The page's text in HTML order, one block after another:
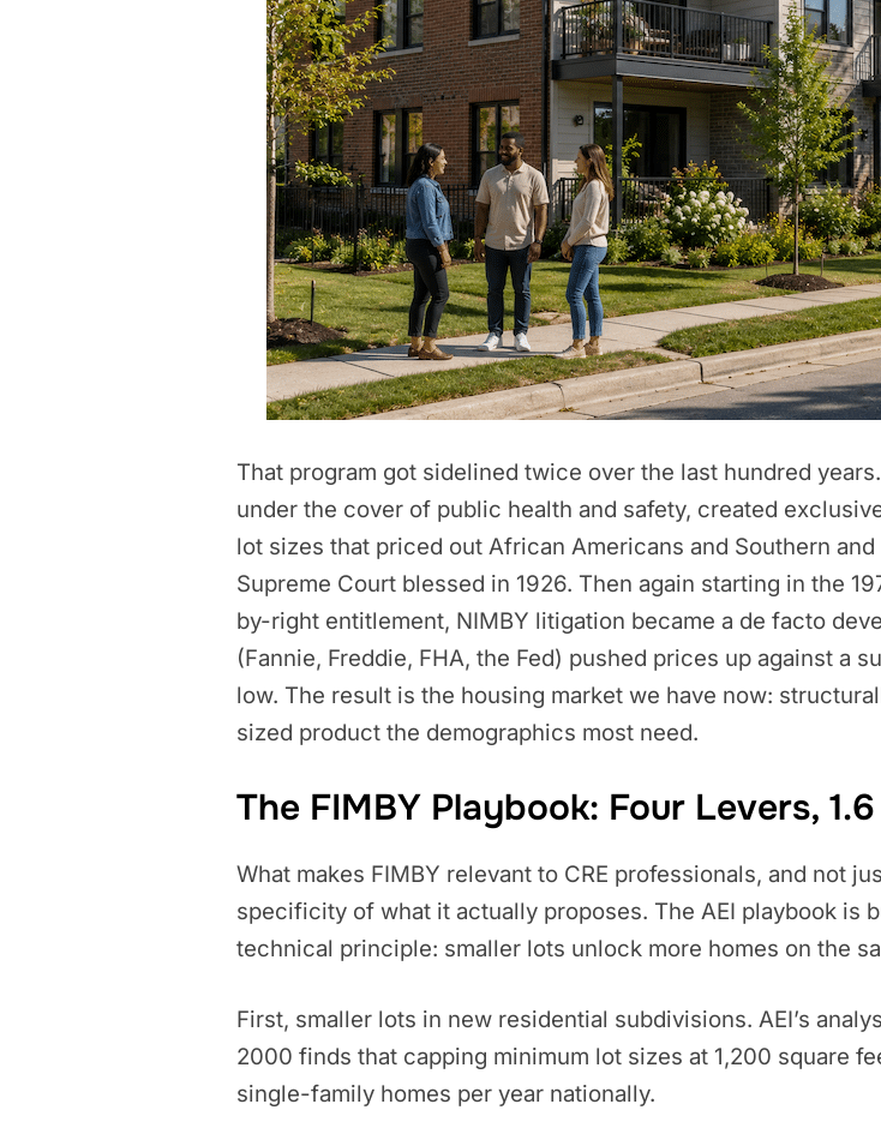
That program got sidelined twice over the last hundred
under the cover of public health and safety, created
lot sizes that priced out African Americans and Southern
Supreme Court blessed in 1926. Then again starting in the
by-right entitlement, NIMBY litigation became a de facto
(Fannie, Freddie, FHA, the Fed) pushed prices up against a
low. The result is the housing market we have now:
sized product the demographics most need.
The FIMBY Playbook: Four Levers,
What makes FIMBY relevant to CRE professionals, and not
specificity of what it actually proposes. The AEI playbook is
technical principle: smaller lots unlock more homes on the
First, smaller lots in new residential subdivisions. AEI’s
2000 finds that capping minimum lot sizes at 1,200 square
single-family homes per year nationally.